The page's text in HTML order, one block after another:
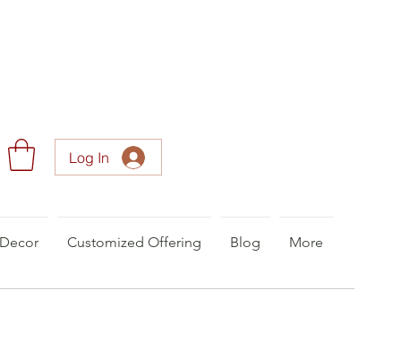
Log In
Customized Offering Blog More